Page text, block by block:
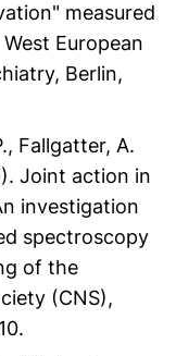
measured
European
Berlin,
Fallgatter, A.
Joint action in
investigation
spectroscopy
of the
(CNS),